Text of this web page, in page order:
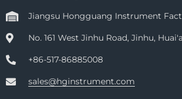
Jiangsu Hongguang Instrument
No. 161 West Jinhu Road, Jinhu,
+86-517-86885008
sales@hginstrument.com